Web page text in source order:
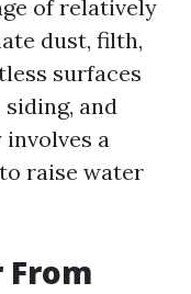
of relatively
dust, filth,
surfaces
and
a
raise water
From